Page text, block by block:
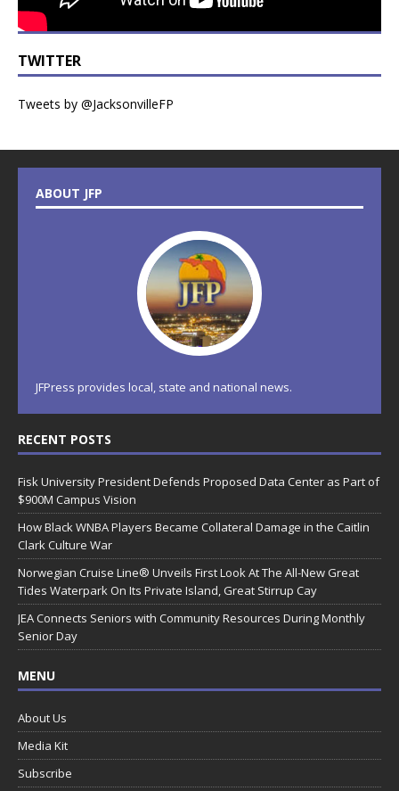
TWITTER
Tweets by @JacksonvilleFP
ABOUT JFP
JFPress provides local, state and national news.
RECENT POSTS
Fisk University President Defends Proposed Data Center as Part of
$900M Campus Vision
How Black WNBA Players Became Collateral Damage in the Caitlin
Clark Culture War
Norwegian Cruise Line® Unveils First Look At The All-New Great
Tides Waterpark On Its Private Island, Great Stirrup Cay
JEA Connects Seniors with Community Resources During Monthly
Senior Day
MENU
About Us
Media Kit
Subscribe